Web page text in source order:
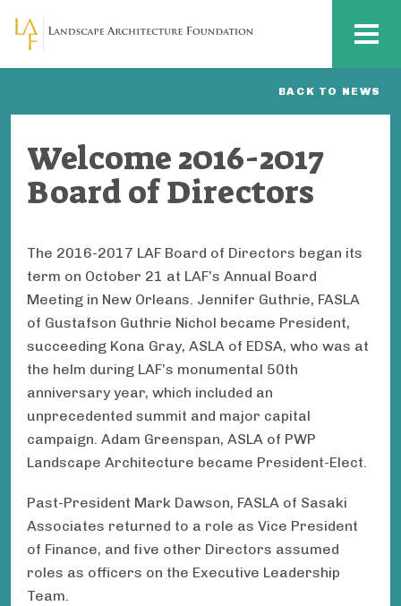
Skip to main content MENU
BACK TO NEWS
Welcome 2016-2017
Board of Directors
The 2016-2017 LAF Board of Directors began its
term on October 21 at LAF’s Annual Board
Meeting in New Orleans. Jennifer Guthrie, FASLA
of Gustafson Guthrie Nichol became President,
succeeding Kona Gray, ASLA of EDSA, who was at
the helm during LAF’s monumental 50th
anniversary year, which included an
unprecedented summit and major capital
campaign. Adam Greenspan, ASLA of PWP
Landscape Architecture became President-Elect.
Past-President Mark Dawson, FASLA of Sasaki
Associates returned to a role as Vice President
of Finance, and five other Directors assumed
roles as officers on the Executive Leadership
Team.